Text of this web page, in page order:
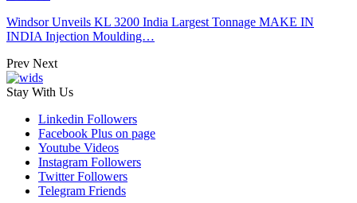
Windsor Unveils KL 3200 India Largest Tonnage MAKE IN
INDIA Injection Moulding…
Prev Next
Stay With Us
Linkedin Followers
Facebook Plus on page
Youtube Videos
Instagram Followers
Twitter Followers
Telegram Friends